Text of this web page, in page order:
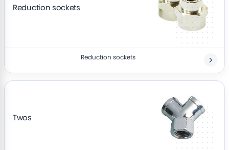
Reduction sockets
Reduction sockets
Twos